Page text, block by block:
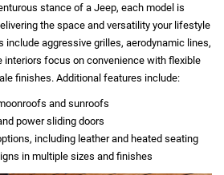
stance of a Jeep, each model is
the space and versatility your lifestyle
include aggressive grilles, aerodynamic lines,
interiors focus on convenience with flexible
finishes. Additional features include:
and sunroofs
power sliding doors
including leather and heated seating
in multiple sizes and finishes